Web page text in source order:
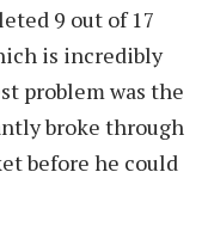
9 out of 17
is incredibly
problem was the
broke through
before he could